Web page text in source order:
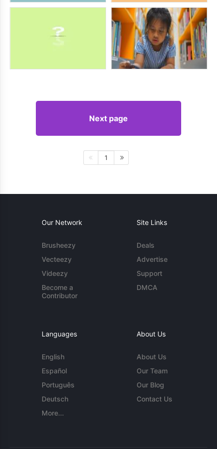
Next page
1
Our Network
Brusheezy
Vecteezy
Videezy
Become a
Contributor
Site Links
Deals
Advertise
Support
DMCA
Languages
English
Español
Português
Deutsch
More...
About Us
About Us
Our Team
Our Blog
Contact Us